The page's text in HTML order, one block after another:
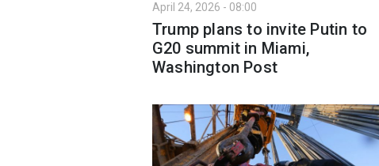
April 24, 2026 - 08:00
Trump plans to invite Putin to
G20 summit in Miami,
Washington Post